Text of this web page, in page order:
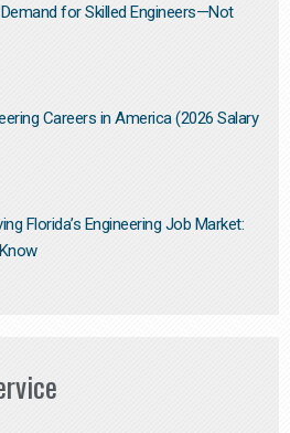
for Skilled Engineers—Not
Careers in America (2026 Salary
Florida’s Engineering Job Market: